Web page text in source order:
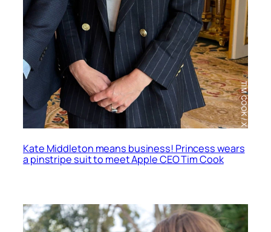
Kate Middleton means business! Princess wears
a pinstripe suit to meet Apple CEO Tim Cook